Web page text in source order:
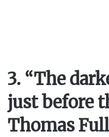
3. “The
just before
Thomas